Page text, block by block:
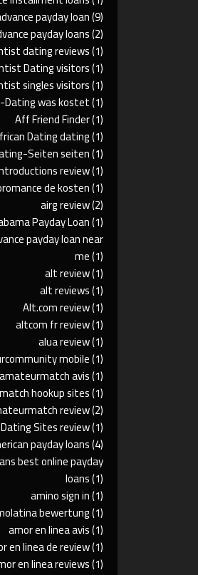
payday loan(9)
payday loans(2)
dating reviews(1)
Dating visitors(1)
singles visitors(1)
was kostet(1)
Aff Friend Finder(1)
Dating dating(1)
Seiten seiten(1)
review(1)
de kosten(1)
airg review(2)
Payday Loan(1)
payday loan near
me(1)
alt review(1)
alt reviews(1)
Alt.com review(1)
altcom fr review(1)
alua review(1)
mobile(1)
amateurmatch avis(1)
hookup sites(1)
review(2)
Sites review(1)
payday loans(4)
best online payday
loans(1)
amino sign in(1)
bewertung(1)
amor en linea avis(1)
en linea de review(1)
en linea reviews(1)